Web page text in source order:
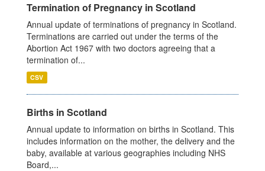
Termination of Pregnancy in Scotland
Annual update of terminations of pregnancy in Scotland.
Terminations are carried out under the terms of the
Abortion Act 1967 with two doctors agreeing that a
termination of...
CSV
Births in Scotland
Annual update to information on births in Scotland. This
includes information on the mother, the delivery and the
baby, available at various geographies including NHS
Board,...